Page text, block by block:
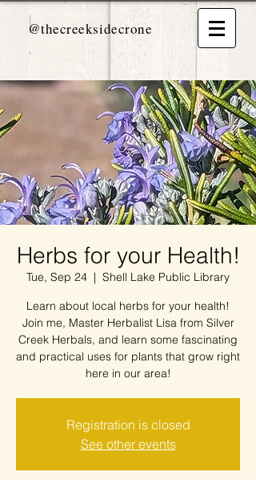
@thecreeksidecrone
Herbs for your Health!
Tue, Sep 24
  |
Shell Lake Public Library
Learn about local herbs for your health!
Join me, Master Herbalist Lisa from Silver
Creek Herbals, and learn some fascinating
and practical uses for plants that grow right
here in our area!
Registration is closed
See other events